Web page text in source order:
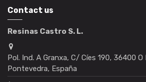
Contact us
Resinas Castro S. L.
Pol. Ind. A Granxa, C/ Cíes 190, 36400 O
Pontevedra, España